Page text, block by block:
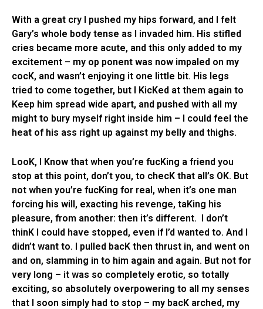
With a great cry I pushed my hips forward, and I felt
Gary’s whole body tense as I invaded him. His stifled
cries became more acute, and this only added to my
excitement – my op ponent was now impaled on my
cocK, and wasn’t enjoying it one little bit. His legs
tried to come together, but I KicKed at them again to
Keep him spread wide apart, and pushed with all my
might to bury myself right inside him – I could feel the
heat of his ass right up against my belly and thighs.
LooK, I Know that when you’re fucKing a friend you
stop at this point, don’t you, to checK that all’s OK. But
not when you’re fucKing for real, when it’s one man
forcing his will, exacting his revenge, taKing his
pleasure, from another: then it’s different. I don’t
thinK I could have stopped, even if I’d wanted to. And I
didn’t want to. I pulled bacK then thrust in, and went on
and on, slamming in to him again and again. But not for
very long – it was so completely erotic, so totally
exciting, so absolutely overpowering to all my senses
that I soon simply had to stop – my bacK arched, my